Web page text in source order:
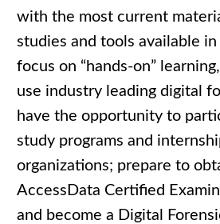
with the most current
studies and tools available
focus on “hands-on”
use industry leading digital
have the opportunity to
study programs and
organizations; prepare to
AccessData Certified
and become a Digital